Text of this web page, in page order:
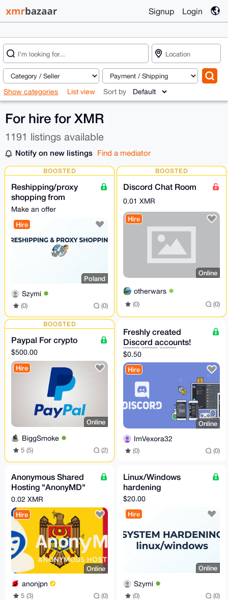
Signup Login
Show categories List view Sort by
For hire for XMR
1191 listings available
Notify on new listings Find a mediator
BOOSTED
Reshipping/proxy
shopping from
POLAND
Make an offer
Hire
Poland
Szymi
(0) (0)
BOOSTED
Discord Chat Room
0.01 XMR
Hire
Online
otherwars
(0) (0)
BOOSTED
Paypal For crypto
$500.00
Hire
Online
BiggSmoke
5 (5) (2)
Freshly created
Discord accounts!
🇪🇸 🇩🇪 🇺🇸
$0.50
Hire
Online
ImVexora32
(0) (0)
Anonymous Shared
Hosting "AnonyMD"
— PROFESSIONAL
Plan (Moldova)
0.02 XMR
Hire
Online
anonjpn
5 (3) (0)
Linux/Windows
hardening
$20.00
Hire
Online
Szymi
(0) (0)